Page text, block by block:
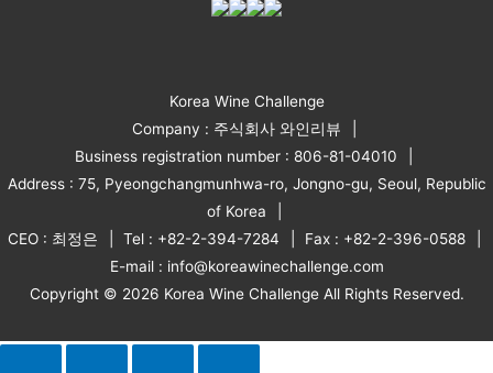
Korea Wine Challenge
Company : 주식회사 와인리뷰
Business registration number : 806-81-04010
Address : 75, Pyeongchangmunhwa-ro, Jongno-gu, Seoul, Republic
of Korea
CEO : 최정은
Tel : +82-2-394-7284
Fax : +82-2-396-0588
E-mail : info@koreawinechallenge.com
Copyright © 2026 Korea Wine Challenge All Rights Reserved.